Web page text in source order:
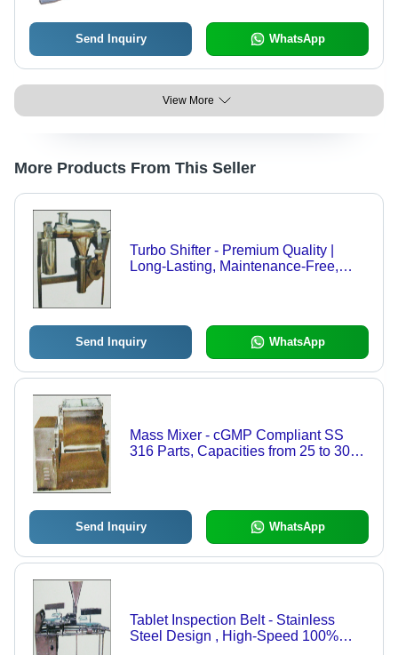
Send Inquiry WhatsApp
View More
More Products From This Seller
Turbo Shifter - Premium Quality |
Long-Lasting, Maintenance-Free,
Send Inquiry WhatsApp
Mass Mixer - cGMP Compliant SS
316 Parts, Capacities from 25 to 300
Send Inquiry WhatsApp
Tablet Inspection Belt - Stainless
Steel Design , High-Speed 100%